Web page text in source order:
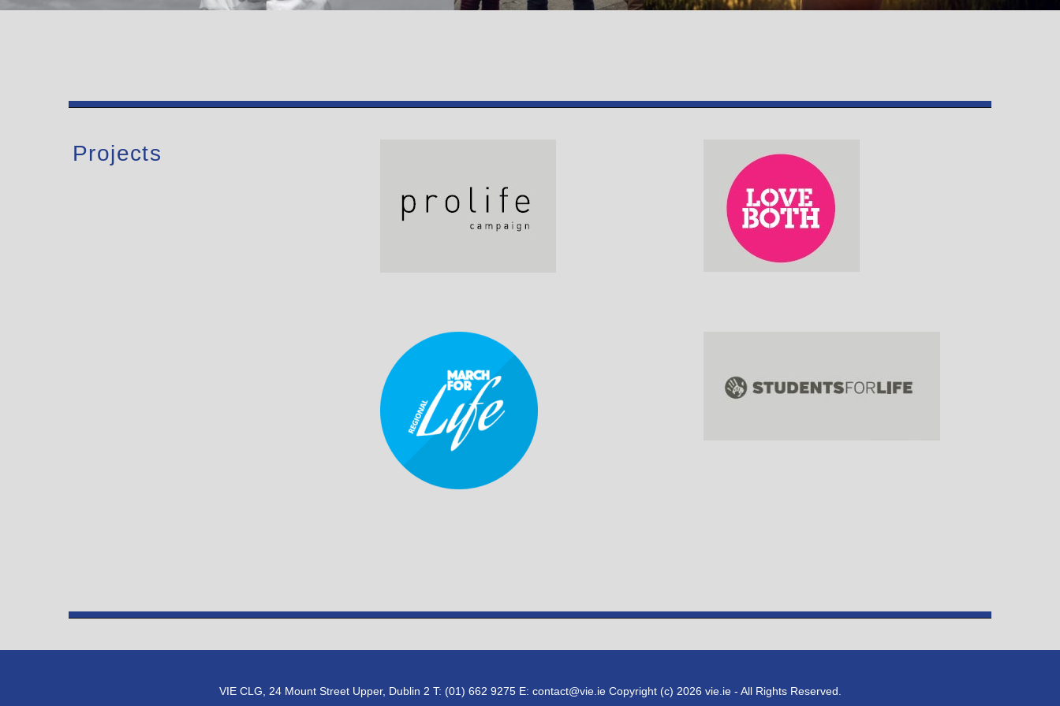
Projects
VIE CLG, 24 Mount Street Upper, Dublin 2 T: (01) 662 9275 E: contact@vie.ie Copyright (c) 2026 vie.ie - All Rights Reserved.